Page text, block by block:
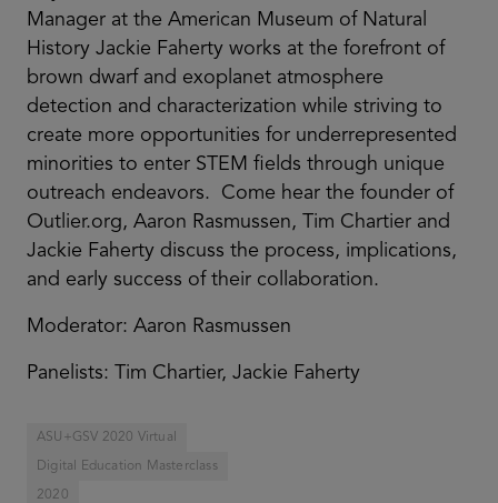
Manager at the American Museum of Natural
History Jackie Faherty works at the forefront of
brown dwarf and exoplanet atmosphere
detection and characterization while striving to
create more opportunities for underrepresented
minorities to enter STEM fields through unique
outreach endeavors. Come hear the founder of
Outlier.org, Aaron Rasmussen, Tim Chartier and
Jackie Faherty discuss the process, implications,
and early success of their collaboration.
Moderator: Aaron Rasmussen
Panelists: Tim Chartier, Jackie Faherty
ASU+GSV 2020 Virtual
Digital Education Masterclass
2020